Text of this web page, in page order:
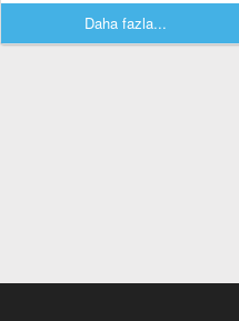
Daha fazla...